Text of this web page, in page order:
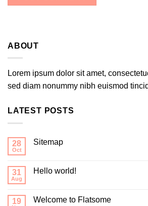
ABOUT
Lorem ipsum dolor sit amet,
sed diam nonummy nibh euismod
LATEST POSTS
28
Oct
Sitemap
31
Aug
Hello world!
19 Welcome to Flatsome